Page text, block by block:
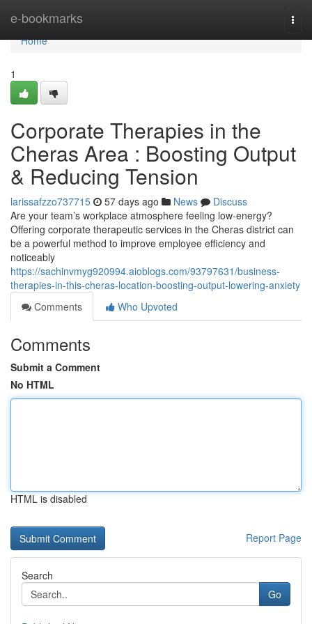
e-bookmarks
Home
Home
1
Corporate Therapies in the
Cheras Area : Boosting Output
& Reducing Tension
larissafzzo737715 57 days ago News
Discuss
Are your team’s workplace atmosphere feeling low-energy?
Offering corporate therapeutic services in the Cheras district can
be a powerful method to improve employee efficiency and
noticeably
https://sachinvmyg920994.aioblogs.com/93797631/business-
therapies-in-this-cheras-location-boosting-output-lowering-anxiety
Comments
Who Upvoted
Comments
Submit a Comment
No HTML
HTML is disabled
Report Page
Search
Go